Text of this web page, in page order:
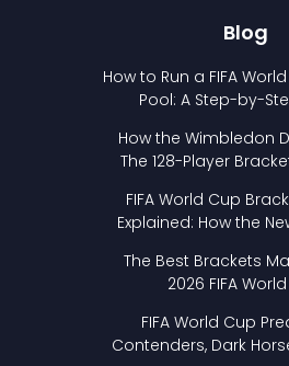
Blog
How to Run a FIFA
Pool: A Step-by-
How the Wimbledon
The 128-Player
FIFA World Cup
Explained: How the
The Best Brackets
2026 FIFA
FIFA World Cup
Contenders, Dark